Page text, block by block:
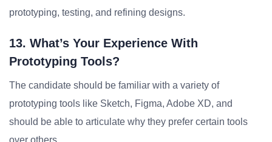
prototyping, testing, and refining designs.
13. What’s Your Experience With
Prototyping Tools?
The candidate should be familiar with a variety of
prototyping tools like Sketch, Figma, Adobe XD, and
should be able to articulate why they prefer certain tools
over others.